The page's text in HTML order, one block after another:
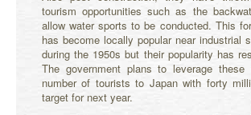
tourism opportunities such as the
allow water sports to be conducted. This
has become locally popular near industrial
during the 1950s but their popularity has
The government plans to leverage
number of tourists to Japan with forty
target for next year.